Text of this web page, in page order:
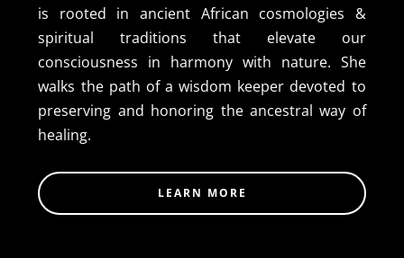
is rooted in ancient African cosmologies &
spiritual traditions that elevate our
consciousness in harmony with nature. She
walks the path of a wisdom keeper devoted to
preserving and honoring the ancestral way of
healing.
LEARN MORE